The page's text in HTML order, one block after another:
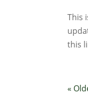
This
this
«